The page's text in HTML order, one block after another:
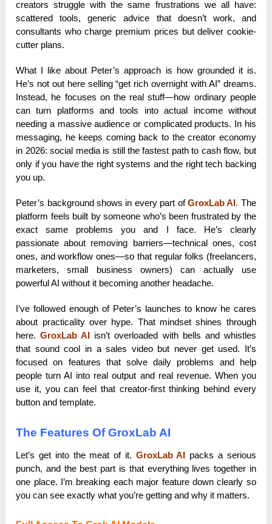
creators struggle with the same frustrations we all have:
scattered tools, generic advice that doesn’t work, and
consultants who charge premium prices but deliver cookie-
cutter plans.
What I like about Peter’s approach is how grounded it is.
He’s not out here selling “get rich overnight with AI” dreams.
Instead, he focuses on the real stuff—how ordinary people
can turn platforms and tools into actual income without
needing a massive audience or complicated products. In his
messaging, he keeps coming back to the creator economy
in 2026: social media is still the fastest path to cash flow, but
only if you have the right systems and the right tech backing
you up.
Peter’s background shows in every part ofGroxLab AI. The
platform feels built by someone who’s been frustrated by the
exact same problems you and I face. He’s clearly
passionate about removing barriers—technical ones, cost
ones, and workflow ones—so that regular folks (freelancers,
marketers, small business owners) can actually use
powerful AI without it becoming another headache.
I’ve followed enough of Peter’s launches to know he cares
about practicality over hype. That mindset shines through
here.GroxLab AI isn’t overloaded with bells and whistles
that sound cool in a sales video but never get used. It’s
focused on features that solve daily problems and help
people turn AI into real output and real revenue. When you
use it, you can feel that creator-first thinking behind every
button and template.
The Features Of GroxLab AI
Let’s get into the meat of it. GroxLab AI packs a serious
punch, and the best part is that everything lives together in
one place. I’m breaking each major feature down clearly so
you can see exactly what you’re getting and why it matters.